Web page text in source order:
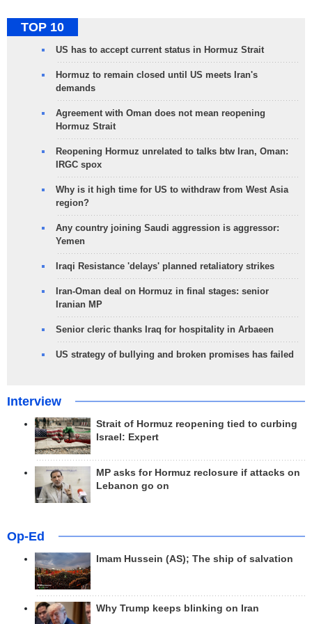
TOP 10
US has to accept current status in Hormuz Strait
Hormuz to remain closed until US meets Iran's
demands
Agreement with Oman does not mean reopening
Hormuz Strait
Reopening Hormuz unrelated to talks btw Iran, Oman:
IRGC spox
Why is it high time for US to withdraw from West Asia
region?
Any country joining Saudi aggression is aggressor:
Yemen
Iraqi Resistance 'delays' planned retaliatory strikes
Iran-Oman deal on Hormuz in final stages: senior
Iranian MP
Senior cleric thanks Iraq for hospitality in Arbaeen
US strategy of bullying and broken promises has failed
Interview
Strait of Hormuz reopening tied to curbing
Israel: Expert
MP asks for Hormuz reclosure if attacks on
Lebanon go on
Op-Ed
Imam Hussein (AS); The ship of salvation
Why Trump keeps blinking on Iran